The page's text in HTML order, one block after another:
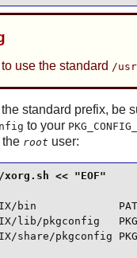
use the standard /usr
standard prefix, be
to your
root user:
bin
lib/pkgconfig
share/pkgconfig